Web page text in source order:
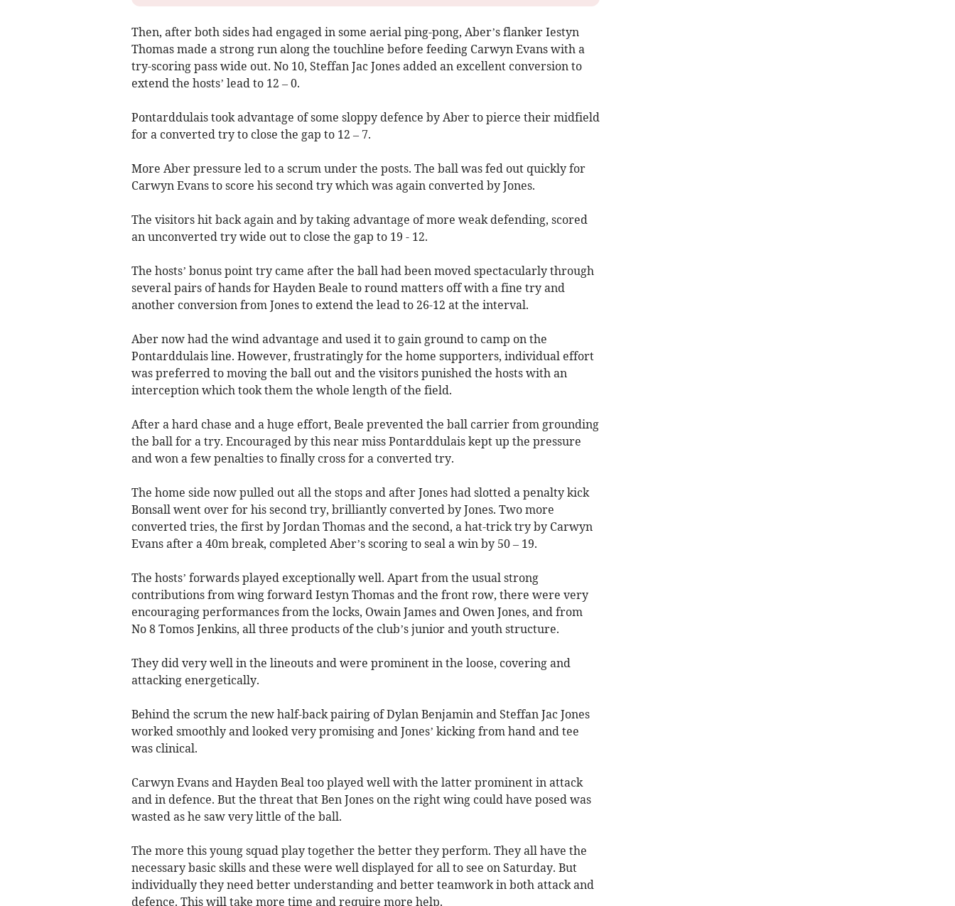
Then, after both sides had engaged in some aerial ping-pong, Aber’s flanker Iestyn
Thomas made a strong run along the touchline before feeding Carwyn Evans with a
try-scoring pass wide out. No 10, Steffan Jac Jones added an excellent conversion to
extend the hosts’ lead to 12 – 0.
Pontarddulais took advantage of some sloppy defence by Aber to pierce their midfield
for a converted try to close the gap to 12 – 7.
More Aber pressure led to a scrum under the posts. The ball was fed out quickly for
Carwyn Evans to score his second try which was again converted by Jones.
The visitors hit back again and by taking advantage of more weak defending, scored
an unconverted try wide out to close the gap to 19 - 12.
The hosts’ bonus point try came after the ball had been moved spectacularly through
several pairs of hands for Hayden Beale to round matters off with a fine try and
another conversion from Jones to extend the lead to 26-12 at the interval.
Aber now had the wind advantage and used it to gain ground to camp on the
Pontarddulais line. However, frustratingly for the home supporters, individual effort
was preferred to moving the ball out and the visitors punished the hosts with an
interception which took them the whole length of the field.
After a hard chase and a huge effort, Beale prevented the ball carrier from grounding
the ball for a try. Encouraged by this near miss Pontarddulais kept up the pressure
and won a few penalties to finally cross for a converted try.
The home side now pulled out all the stops and after Jones had slotted a penalty kick
Bonsall went over for his second try, brilliantly converted by Jones. Two more
converted tries, the first by Jordan Thomas and the second, a hat-trick try by Carwyn
Evans after a 40m break, completed Aber’s scoring to seal a win by 50 – 19.
The hosts’ forwards played exceptionally well. Apart from the usual strong
contributions from wing forward Iestyn Thomas and the front row, there were very
encouraging performances from the locks, Owain James and Owen Jones, and from
No 8 Tomos Jenkins, all three products of the club’s junior and youth structure.
They did very well in the lineouts and were prominent in the loose, covering and
attacking energetically.
Behind the scrum the new half-back pairing of Dylan Benjamin and Steffan Jac Jones
worked smoothly and looked very promising and Jones’ kicking from hand and tee
was clinical.
Carwyn Evans and Hayden Beal too played well with the latter prominent in attack
and in defence. But the threat that Ben Jones on the right wing could have posed was
wasted as he saw very little of the ball.
The more this young squad play together the better they perform. They all have the
necessary basic skills and these were well displayed for all to see on Saturday. But
individually they need better understanding and better teamwork in both attack and
defence. This will take more time and require more help.